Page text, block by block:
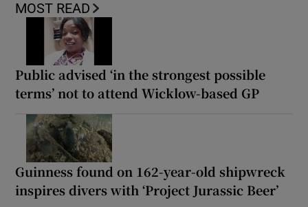
MOST READ
Public advised ‘in the strongest possible
terms’ not to attend Wicklow-based GP
Guinness found on 162-year-old shipwreck
inspires divers with ‘Project Jurassic Beer’